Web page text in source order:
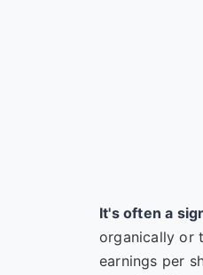
It's often a
organically or
earnings per